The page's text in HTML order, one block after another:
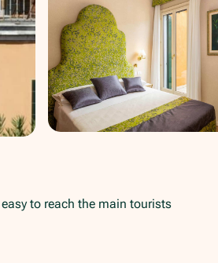
to reach the main tourists